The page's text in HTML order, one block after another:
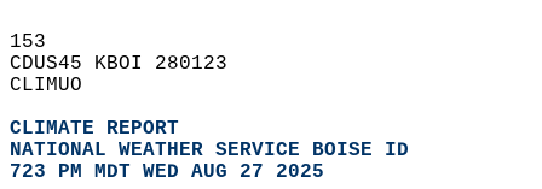
153
CDUS45 KBOI 280123
CLIMUO
CLIMATE REPORT
NATIONAL WEATHER SERVICE BOISE ID
723 PM MDT WED AUG 27 2025